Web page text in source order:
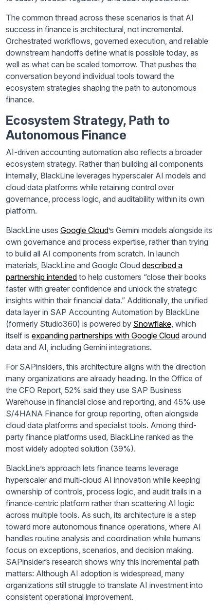
The common thread across these scenarios is that AI
success in finance is architectural, not incremental.
Orchestrated workflows, governed execution, and reliable
downstream handoffs define what is possible today, as
well as what can be scaled tomorrow. That pushes the
conversation beyond individual tools toward the
ecosystem strategies shaping the path to autonomous
finance.
Ecosystem Strategy, Path to
Autonomous Finance
AI-driven accounting automation also reflects a broader
ecosystem strategy. Rather than building all components
internally, BlackLine leverages hyperscaler AI models and
cloud data platforms while retaining control over
governance, process logic, and auditability within its own
platform.
BlackLine uses Google Cloud’s Gemini models alongside its
own governance and process expertise, rather than trying
to build all AI components from scratch. In launch
materials, BlackLine and Google Cloud described a
partnership intended to help customers “close their books
faster with greater confidence and unlock the strategic
insights within their financial data.” Additionally, the unified
data layer in SAP Accounting Automation by BlackLine
(formerly Studio360) is powered by Snowflake , which
itself is expanding partnerships with Google Cloud around
data and AI, including Gemini integrations.
For SAPinsiders, this architecture aligns with the direction
many organizations are already heading. In the Office of
the CFO Report, 52% said they use SAP Business
Warehouse in financial close and reporting, and 45% use
S/4HANA Finance for group reporting, often alongside
cloud data platforms and specialist tools. Among third-
party finance platforms used, BlackLine ranked as the
most widely adopted solution (39%).
BlackLine’s approach lets finance teams leverage
hyperscaler and multi‑cloud AI innovation while keeping
ownership of controls, process logic, and audit trails in a
finance‑centric platform rather than scattering AI logic
across multiple tools. As such, its architecture is a step
toward more autonomous finance operations, where AI
handles routine analysis and coordination while humans
focus on exceptions, scenarios, and decision making.
SAPinsider’s research shows why this incremental path
matters: Although AI adoption is widespread, many
organizations still struggle to translate AI investment into
consistent operational improvement.